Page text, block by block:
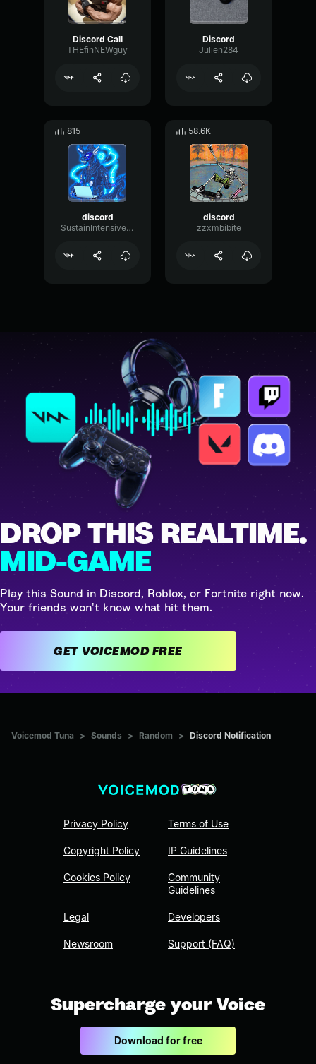
Discord Call
THEfinNEWguy
Discord
Julien284
815
discord
SustainIntensiveResonance50458
58.6K
discord
zzxmbibite
DROP THIS REALTIME.
MID-GAME
Play this Sound in Discord, Roblox, or Fortnite right now.
Your friends won't know what hit them.
GET VOICEMOD FREE
Voicemod Tuna > Sounds > Random > Discord Notification
Privacy Policy
Copyright Policy
Cookies Policy
Legal
Newsroom
Terms of Use
IP Guidelines
Community
Guidelines
Developers
Support (FAQ)
Supercharge your Voice
Download for free